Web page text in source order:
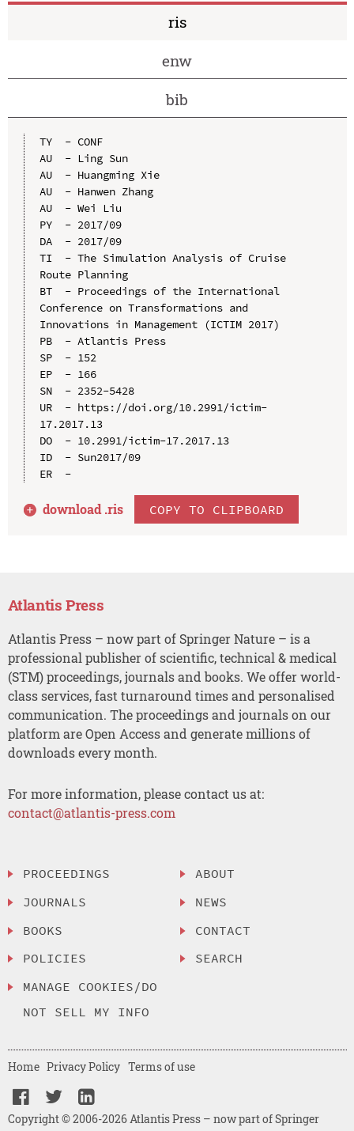
ris
enw
bib
TY  - CONF
AU  - Ling Sun
AU  - Huangming Xie
AU  - Hanwen Zhang
AU  - Wei Liu
PY  - 2017/09
DA  - 2017/09
TI  - The Simulation Analysis of Cruise
Route Planning
BT  - Proceedings of the International
Conference on Transformations and
Innovations in Management (ICTIM 2017)
PB  - Atlantis Press
SP  - 152
EP  - 166
SN  - 2352-5428
UR  - https://doi.org/10.2991/ictim-
17.2017.13
DO  - 10.2991/ictim-17.2017.13
ID  - Sun2017/09
ER  -
download .ris COPY TO CLIPBOARD
Atlantis Press
Atlantis Press – now part of Springer Nature – is a
professional publisher of scientific, technical & medical
(STM) proceedings, journals and books. We offer world-
class services, fast turnaround times and personalised
communication. The proceedings and journals on our
platform are Open Access and generate millions of
downloads every month.
For more information, please contact us at:
contact@atlantis-press.com
PROCEEDINGS
JOURNALS
BOOKS
POLICIES
MANAGE COOKIES/DO
NOT SELL MY INFO
ABOUT
NEWS
CONTACT
SEARCH
Copyright © 2006-2026 Atlantis Press – now part of Springer
Home Privacy Policy Terms of use